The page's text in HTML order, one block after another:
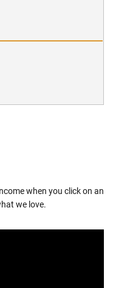
when you click on an
we love.